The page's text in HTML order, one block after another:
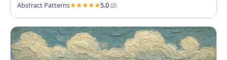
Abstract Patterns 5.0 (2)